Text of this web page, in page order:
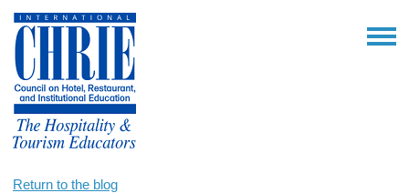
Return to the blog